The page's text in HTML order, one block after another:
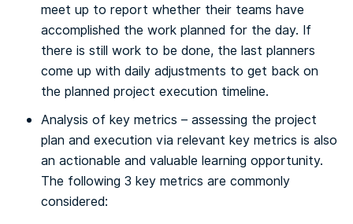
meet up to report whether their teams have
accomplished the work planned for the day. If
there is still work to be done, the last planners
come up with daily adjustments to get back on
the planned project execution timeline.
Analysis of key metrics – assessing the project
plan and execution via relevant key metrics is also
an actionable and valuable learning opportunity.
The following 3 key metrics are commonly
considered: